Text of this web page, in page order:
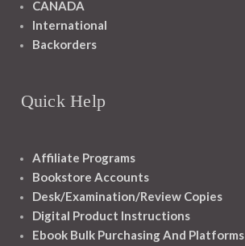
CANADA
International
Backorders
Quick Help
Affiliate Programs
Bookstore Accounts
Desk/Examination/Review Copies
Digital Product Instructions
Ebook Bulk Purchasing And Platforms